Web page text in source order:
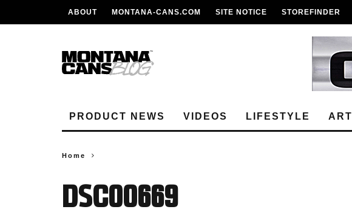
ABOUT MONTANA-CANS.COM SITE NOTICE STOREFINDER
PRODUCT NEWS VIDEOS LIFESTYLE ART
Home
DSC00669